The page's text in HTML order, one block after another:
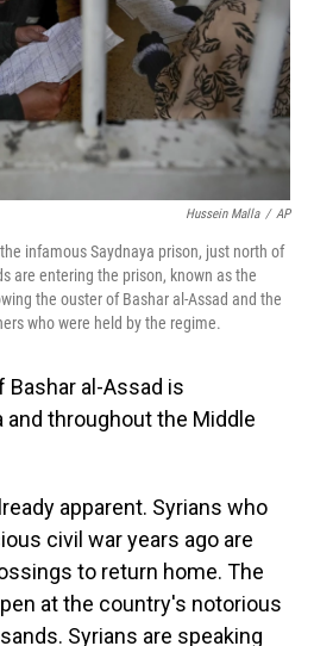
Hussein Malla / AP
infamous Saydnaya prison, just north of
are entering the prison, known as the
the ouster of Bashar al-Assad and the
who were held by the regime.
al-Assad is
and throughout the Middle
apparent. Syrians who
civil war years ago are
to return home. The
at the country's notorious
Syrians are speaking